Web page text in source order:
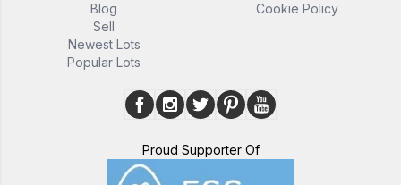
Blog
Sell
Newest Lots
Popular Lots
Cookie Policy
Proud Supporter Of